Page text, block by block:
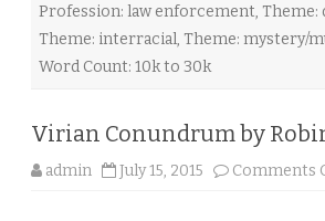
Profession: law enforcement, Theme:
Theme: interracial, Theme: mystery/
Word Count: 10k to 30k
Virian Conundrum by
admin July 15, 2015 Comments